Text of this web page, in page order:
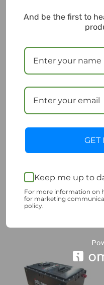
Outdo motorcycle
battery 12V 6.5Ah
HCZ7S-BS
Read more
Add to Wishlist
And be the first to
GET
Keep me up to
For more information on
for marketing
policy.